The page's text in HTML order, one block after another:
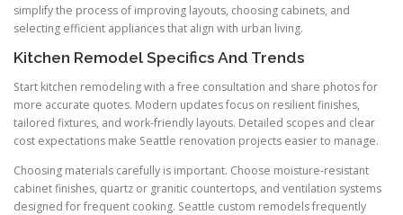
simplify the process of improving layouts, choosing cabinets, and
selecting efficient appliances that align with urban living.
Kitchen Remodel Specifics And Trends
Start kitchen remodeling with a free consultation and share photos for
more accurate quotes. Modern updates focus on resilient finishes,
tailored fixtures, and work-friendly layouts. Detailed scopes and clear
cost expectations make Seattle renovation projects easier to manage.
Choosing materials carefully is important. Choose moisture-resistant
cabinet finishes, quartz or granitic countertops, and ventilation systems
designed for frequent cooking. Seattle custom remodels frequently